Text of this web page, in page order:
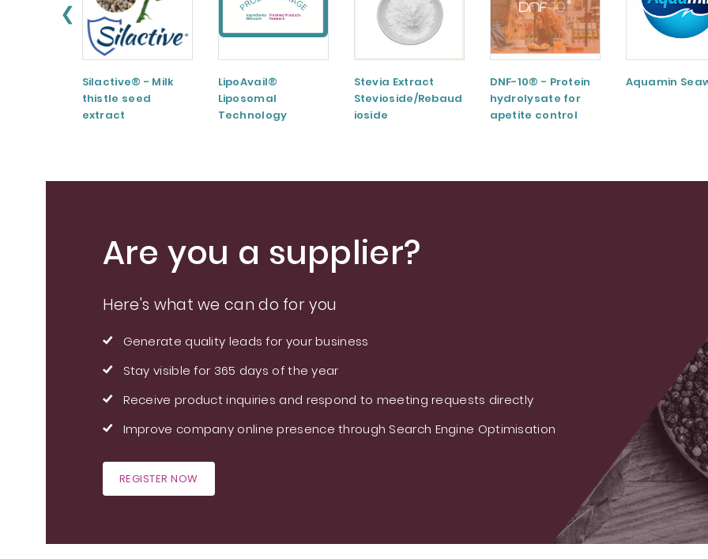
❮
Silactive® - Milk
thistle seed
extract
LipoAvail®
Liposomal
Technology
Stevia Extract
Stevioside/Rebaud
ioside
DNF-10® - Protein
hydrolysate for
apetite control
Aquamin
Are you a supplier?
Here's what we can do for you
Generate quality leads for your business
Stay visible for 365 days of the year
Receive product inquiries and respond to meeting requests directly
Improve company online presence through Search Engine Optimisation
REGISTER NOW